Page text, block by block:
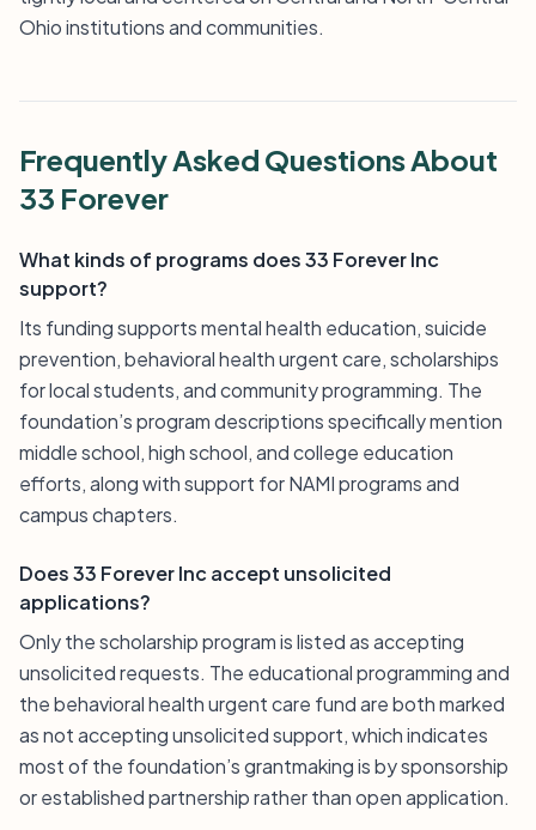
Ohio institutions and communities.
Frequently Asked Questions About
33 Forever
What kinds of programs does 33 Forever Inc
support?
Its funding supports mental health education, suicide
prevention, behavioral health urgent care, scholarships
for local students, and community programming. The
foundation’s program descriptions specifically mention
middle school, high school, and college education
efforts, along with support for NAMI programs and
campus chapters.
Does 33 Forever Inc accept unsolicited
applications?
Only the scholarship program is listed as accepting
unsolicited requests. The educational programming and
the behavioral health urgent care fund are both marked
as not accepting unsolicited support, which indicates
most of the foundation’s grantmaking is by sponsorship
or established partnership rather than open application.